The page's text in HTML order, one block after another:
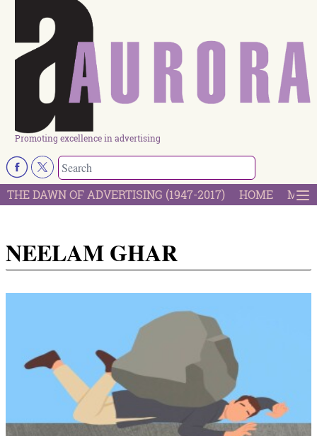
Promoting excellence in advertising
THE DAWN OF ADVERTISING (1947-2017) HOME
NEELAM GHAR